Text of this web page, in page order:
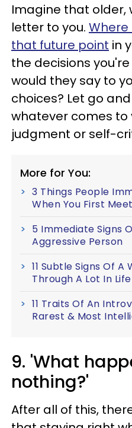
Imagine that older,
letter to you.
that future point in
the decisions
would they say to
choices? Let go
whatever comes to
judgment or self-
More for You:
3 Things People
When You First
5 Immediate Signs
Aggressive Person
11 Subtle Signs Of
Through A Lot In Life
11 Traits Of An
Rarest & Most
9. 'What
nothing?'
After all of this,